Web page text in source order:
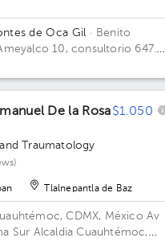
de Oca Gil · Benito
10, consultorio 647.
De la Rosa$1.050
Traumatology
Tlalnepantla de Baz
CDMX, México Av
Sur Alcaldia Cuauhtémoc,